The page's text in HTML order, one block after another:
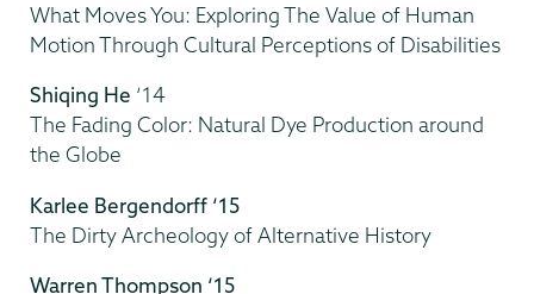
What Moves You: Exploring The Value of Human
Motion Through Cultural Perceptions of Disabilities
Shiqing He ‘14
The Fading Color: Natural Dye Production around
the Globe
Karlee Bergendorff ‘15
The Dirty Archeology of Alternative History
Warren Thompson ‘15